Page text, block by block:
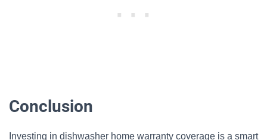
Conclusion
Investing in dishwasher home warranty coverage is a smart